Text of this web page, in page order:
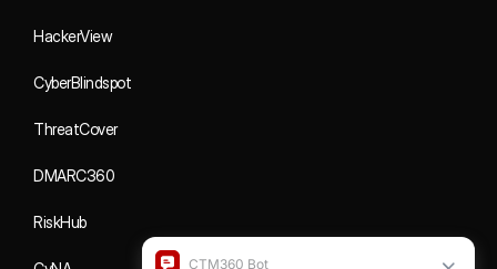
HackerView
CyberBlindspot
ThreatCover
DMARC360
RiskHub